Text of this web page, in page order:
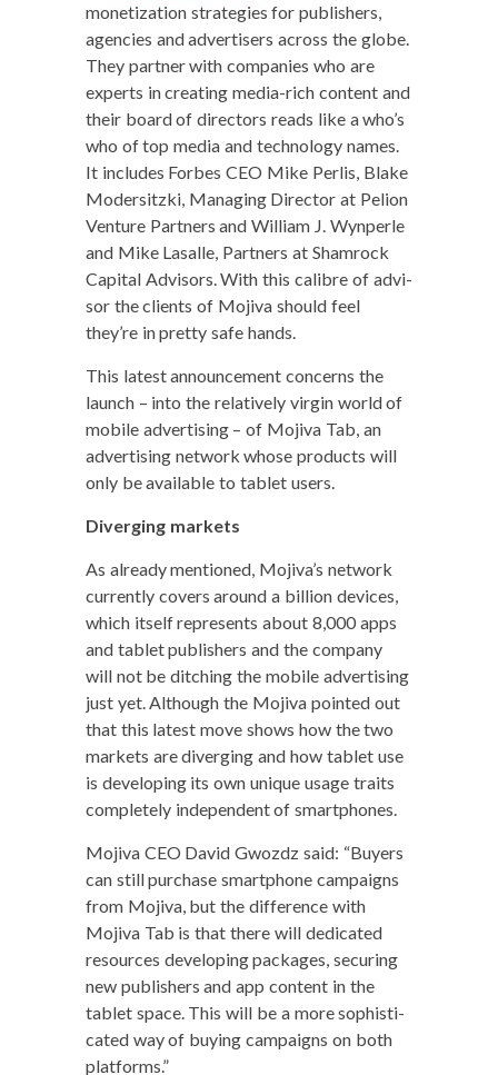
mon­e­ti­za­tion strate­gies for pub­lish­ers,
agen­cies and adver­tis­ers across the globe.
They part­ner with com­pa­nies who are
experts in cre­at­ing media-rich con­tent and
their board of direc­tors reads like a who’s
who of top media and tech­nol­o­gy names.
It includes Forbes CEO Mike Perlis, Blake
Mod­er­sitz­ki, Man­ag­ing Direc­tor at Pelion
Ven­ture Part­ners and William J. Wyn­per­le
and Mike Lasalle, Part­ners at Sham­rock
Cap­i­tal Advi­sors. With this cal­i­bre of advi­
sor the clients of Moji­va should feel
they’re in pret­ty safe hands.
This lat­est announce­ment con­cerns the
launch – into the rel­a­tive­ly vir­gin world of
mobile adver­tis­ing – of Moji­va Tab, an
adver­tis­ing net­work whose prod­ucts will
only be avail­able to tablet users.
Diverg­ing markets
As already men­tioned, Mojiva’s net­work
cur­rent­ly cov­ers around a bil­lion devices,
which itself rep­re­sents about 8,000 apps
and tablet pub­lish­ers and the com­pa­ny
will not be ditch­ing the mobile adver­tis­ing
just yet. Although the Moji­va point­ed out
that this lat­est move shows how the two
mar­kets are diverg­ing and how tablet use
is devel­op­ing its own unique usage traits
com­plete­ly inde­pen­dent of smartphones.
Moji­va CEO David Gwozdz said: “Buy­ers
can still pur­chase smart­phone cam­paigns
from Moji­va, but the dif­fer­ence with
Moji­va Tab is that there will ded­i­cat­ed
resources devel­op­ing pack­ages, secur­ing
new pub­lish­ers and app con­tent in the
tablet space. This will be a more sophis­ti­
cat­ed way of buy­ing cam­paigns on both
platforms.”